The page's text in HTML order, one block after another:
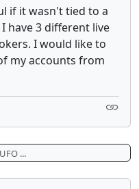
if it wasn't tied to a
have 3 different live
I would like to
my accounts from
...